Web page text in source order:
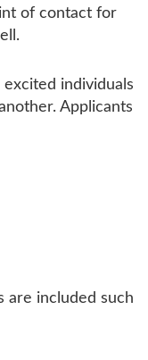
of contact for
individuals
Applicants
are included such